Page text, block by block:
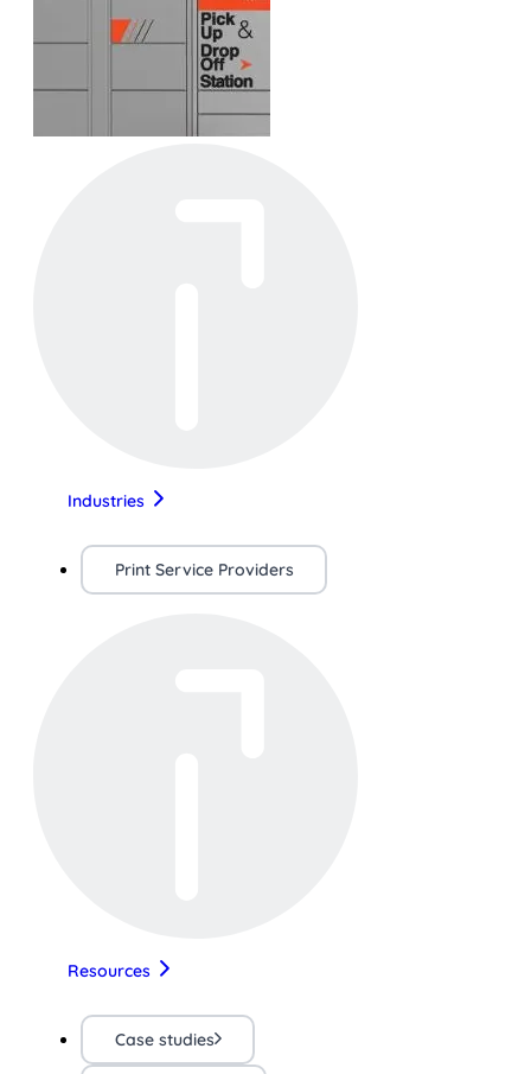
Industries
Print Service Providers
Resources
Case studies